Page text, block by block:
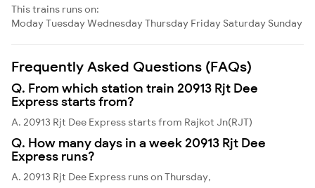
This trains runs on:
ModayTuesdayWednesdayThursday Friday Saturday Sunday
Frequently Asked Questions (FAQs)
Q. From which station train 20913 Rjt Dee
Express starts from?
A. 20913 Rjt Dee Express starts from Rajkot Jn(RJT)
Q. How many days in a week 20913 Rjt Dee
Express runs?
A. 20913 Rjt Dee Express runs on Thursday,